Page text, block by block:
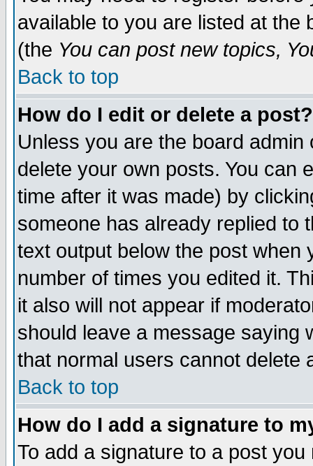
available to you are listed at the
(the You can post new topics,
Back to top
How do I edit or delete a post?
Unless you are the board
delete your own posts. You can
time after it was made) by
someone has already replied to
text output below the post when
number of times you edited it.
it also will not appear if
should leave a message saying
that normal users cannot delete
Back to top
How do I add a signature to
To add a signature to a post